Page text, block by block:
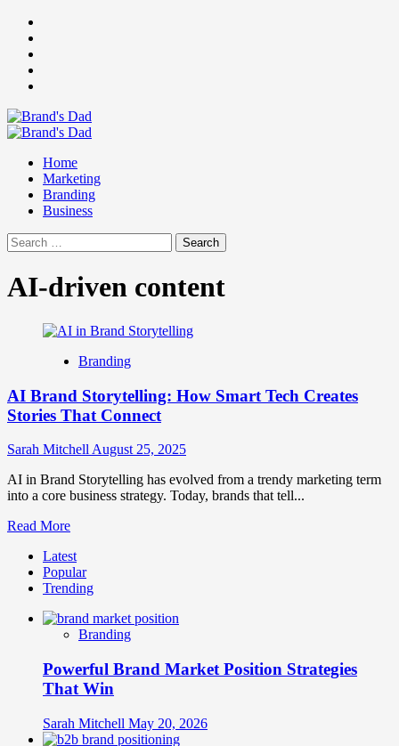
Skip
content
Primary
Home
Marketing
Branding
Business
Search
for:
AI-driven content
Branding
AI Brand Storytelling: How Smart Tech Creates
Stories That Connect
Sarah Mitchell August 25, 2025
AI in Brand Storytelling has evolved from a trendy marketing term
into a core business strategy. Today, brands that tell...
Read MoreRead
about
AI
Brand
How
Smart
Creates
Stories
That
Connect
Latest
Popular
Trending
Branding
Powerful Brand Market Position Strategies
That Win
Sarah Mitchell May 20, 2026